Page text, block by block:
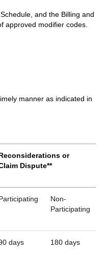
and the Billing and
approved modifier codes.
Link
manner as indicated in
or
Dispute**
Non-
Participating
days 180 days